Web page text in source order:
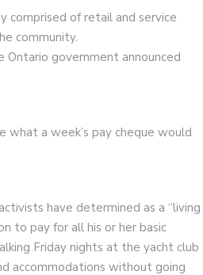
comprised of retail and service
community.
government announced
what a week’s pay cheque would
have determined as a “living
to pay for all his or her basic
Friday nights at the yacht club
accommodations without going